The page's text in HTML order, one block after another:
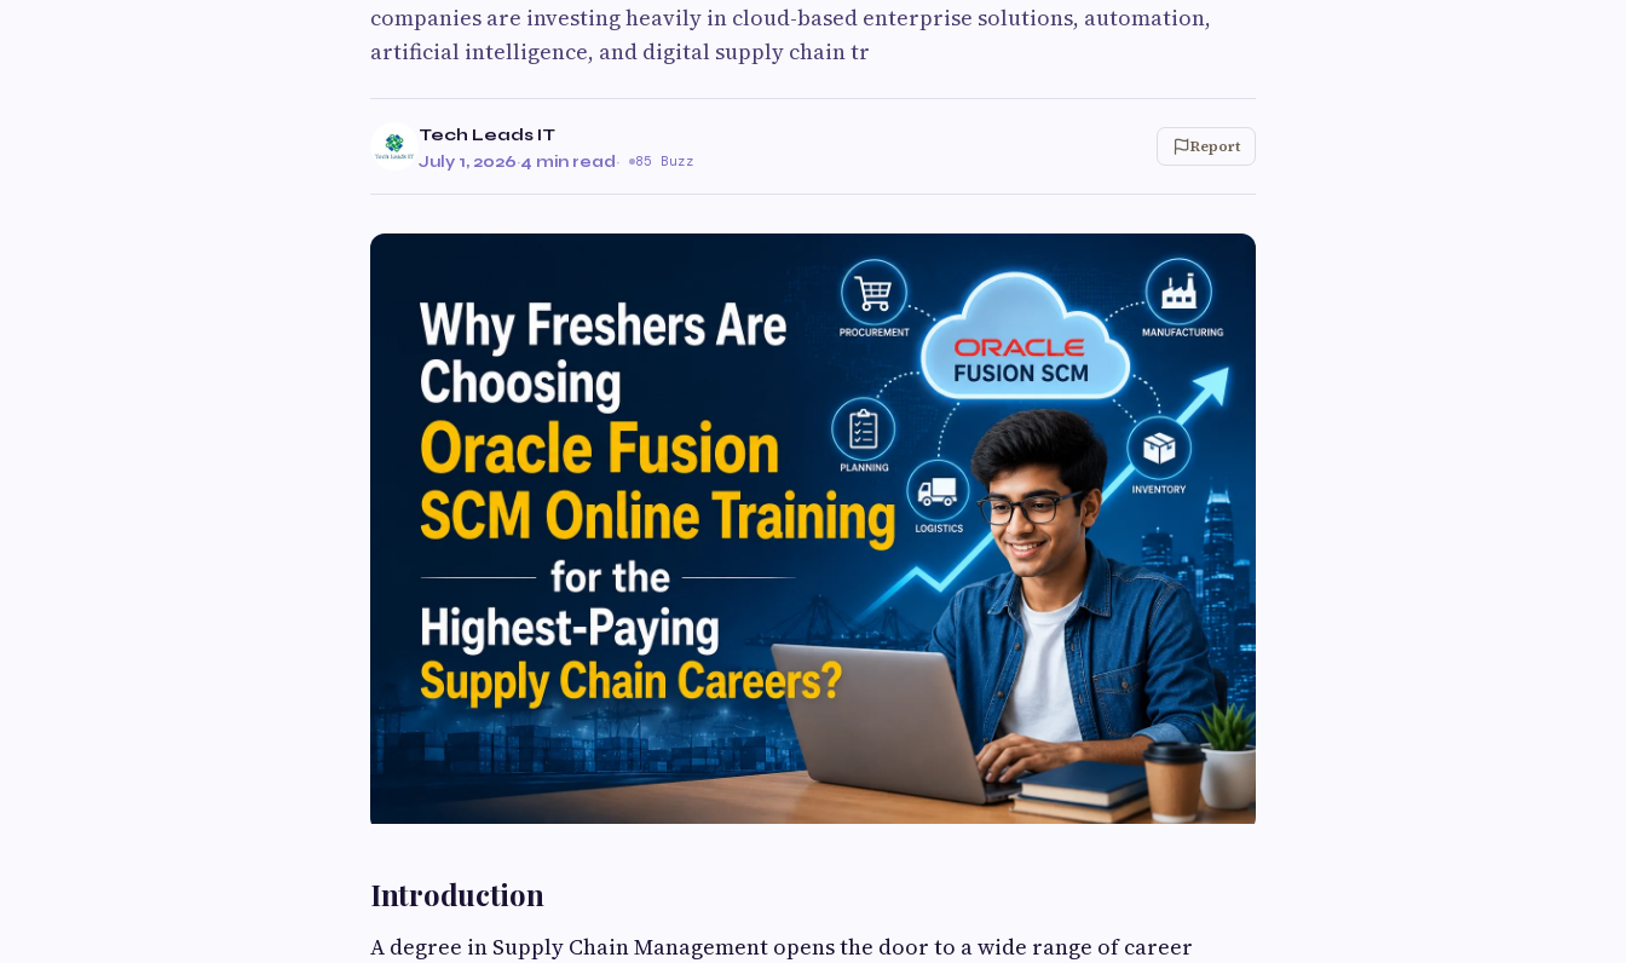
companies are investing heavily in cloud-based enterprise solutions, automation,
artificial intelligence, and digital supply chain tr
Tech Leads IT
July 1, 2026·4 min read· 85 Buzz
Report
Introduction
A degree in Supply Chain Management opens the door to a wide range of career